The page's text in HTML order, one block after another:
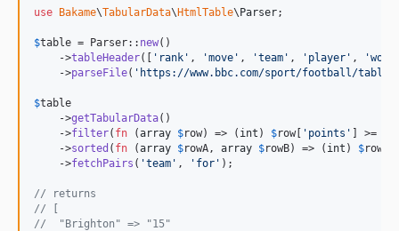
use Bakame\TabularData\HtmlTable\Parser;
$table = Parser:: new()
    ->
tableHeader([ ' rank ' , 'move ' , 'team ' , ' player ' , 'won
    ->
parseFile( ' https://www.bbc.com/sport/football/tables
$table
    ->
getTabularData()
    ->
filter( fn (array $row) => ( int ) $row [ ' points ' ] >=
    ->
sorted ( fn (array $rowA , array $rowB) => ( int ) $rowB
    ->
fetchPairs ( 'team ' , ' for ' );
// returns
// [
//  "Brighton" => "15"